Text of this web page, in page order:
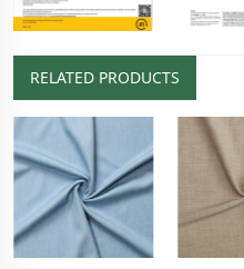
RELATED PRODUCTS